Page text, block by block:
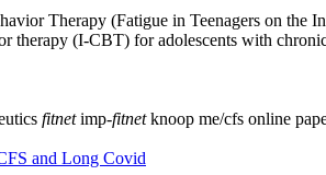
Therapy (Fatigue in Teenagers on
therapy (I-CBT) for adolescents with
fitnet imp-fitnet knoop me/cfs online
and Long Covid